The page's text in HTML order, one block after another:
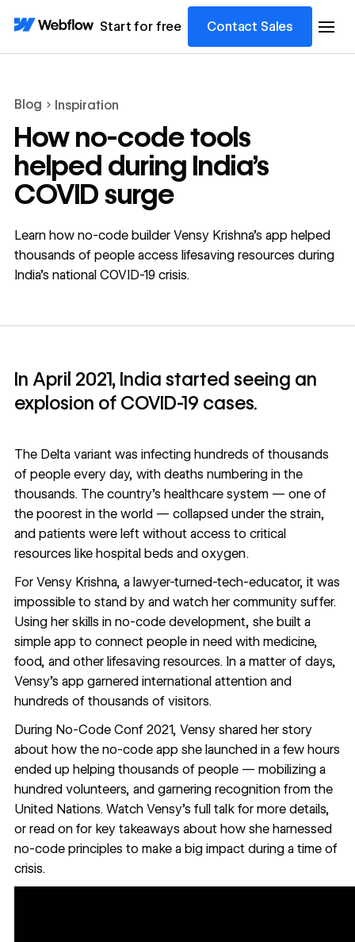
Start for free Contact Sales
Blog Inspiration
How no-code tools
helped during India’s
COVID surge
Learn how no-code builder Vensy Krishna’s app helped
thousands of people access lifesaving resources during
India’s national COVID-19 crisis.
In April 2021, India started seeing an
explosion of COVID-19 cases.
The Delta variant was infecting hundreds of thousands
of people every day, with deaths numbering in the
thousands. The country’s healthcare system — one of
the poorest in the world — collapsed under the strain,
and patients were left without access to critical
resources like hospital beds and oxygen.
For Vensy Krishna, a lawyer-turned-tech-educator, it was
impossible to stand by and watch her community suffer.
Using her skills in no-code development, she built a
simple app to connect people in need with medicine,
food, and other lifesaving resources. In a matter of days,
Vensy’s app garnered international attention and
hundreds of thousands of visitors.
During No-Code Conf 2021, Vensy shared her story
about how the no-code app she launched in a few hours
ended up helping thousands of people — mobilizing a
hundred volunteers, and garnering recognition from the
United Nations. Watch Vensy’s full talkfor more details,
or read on for key takeaways about how she harnessed
no-code principles to make a big impact during a time of
crisis.